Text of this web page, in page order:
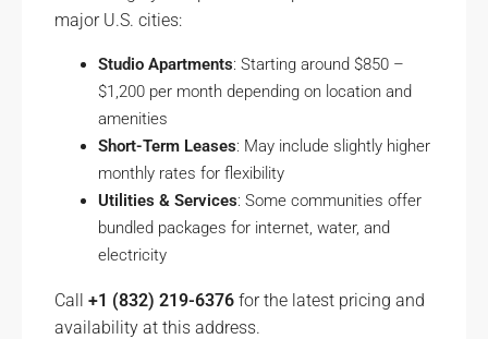
major U.S. cities:
Studio Apartments: Starting around $850 –
$1,200 per month depending on location and
amenities
Short-Term Leases: May include slightly higher
monthly rates for flexibility
Utilities & Services: Some communities offer
bundled packages for internet, water, and
electricity
Call +1 (832) 219-6376 for the latest pricing and
availability at this address.